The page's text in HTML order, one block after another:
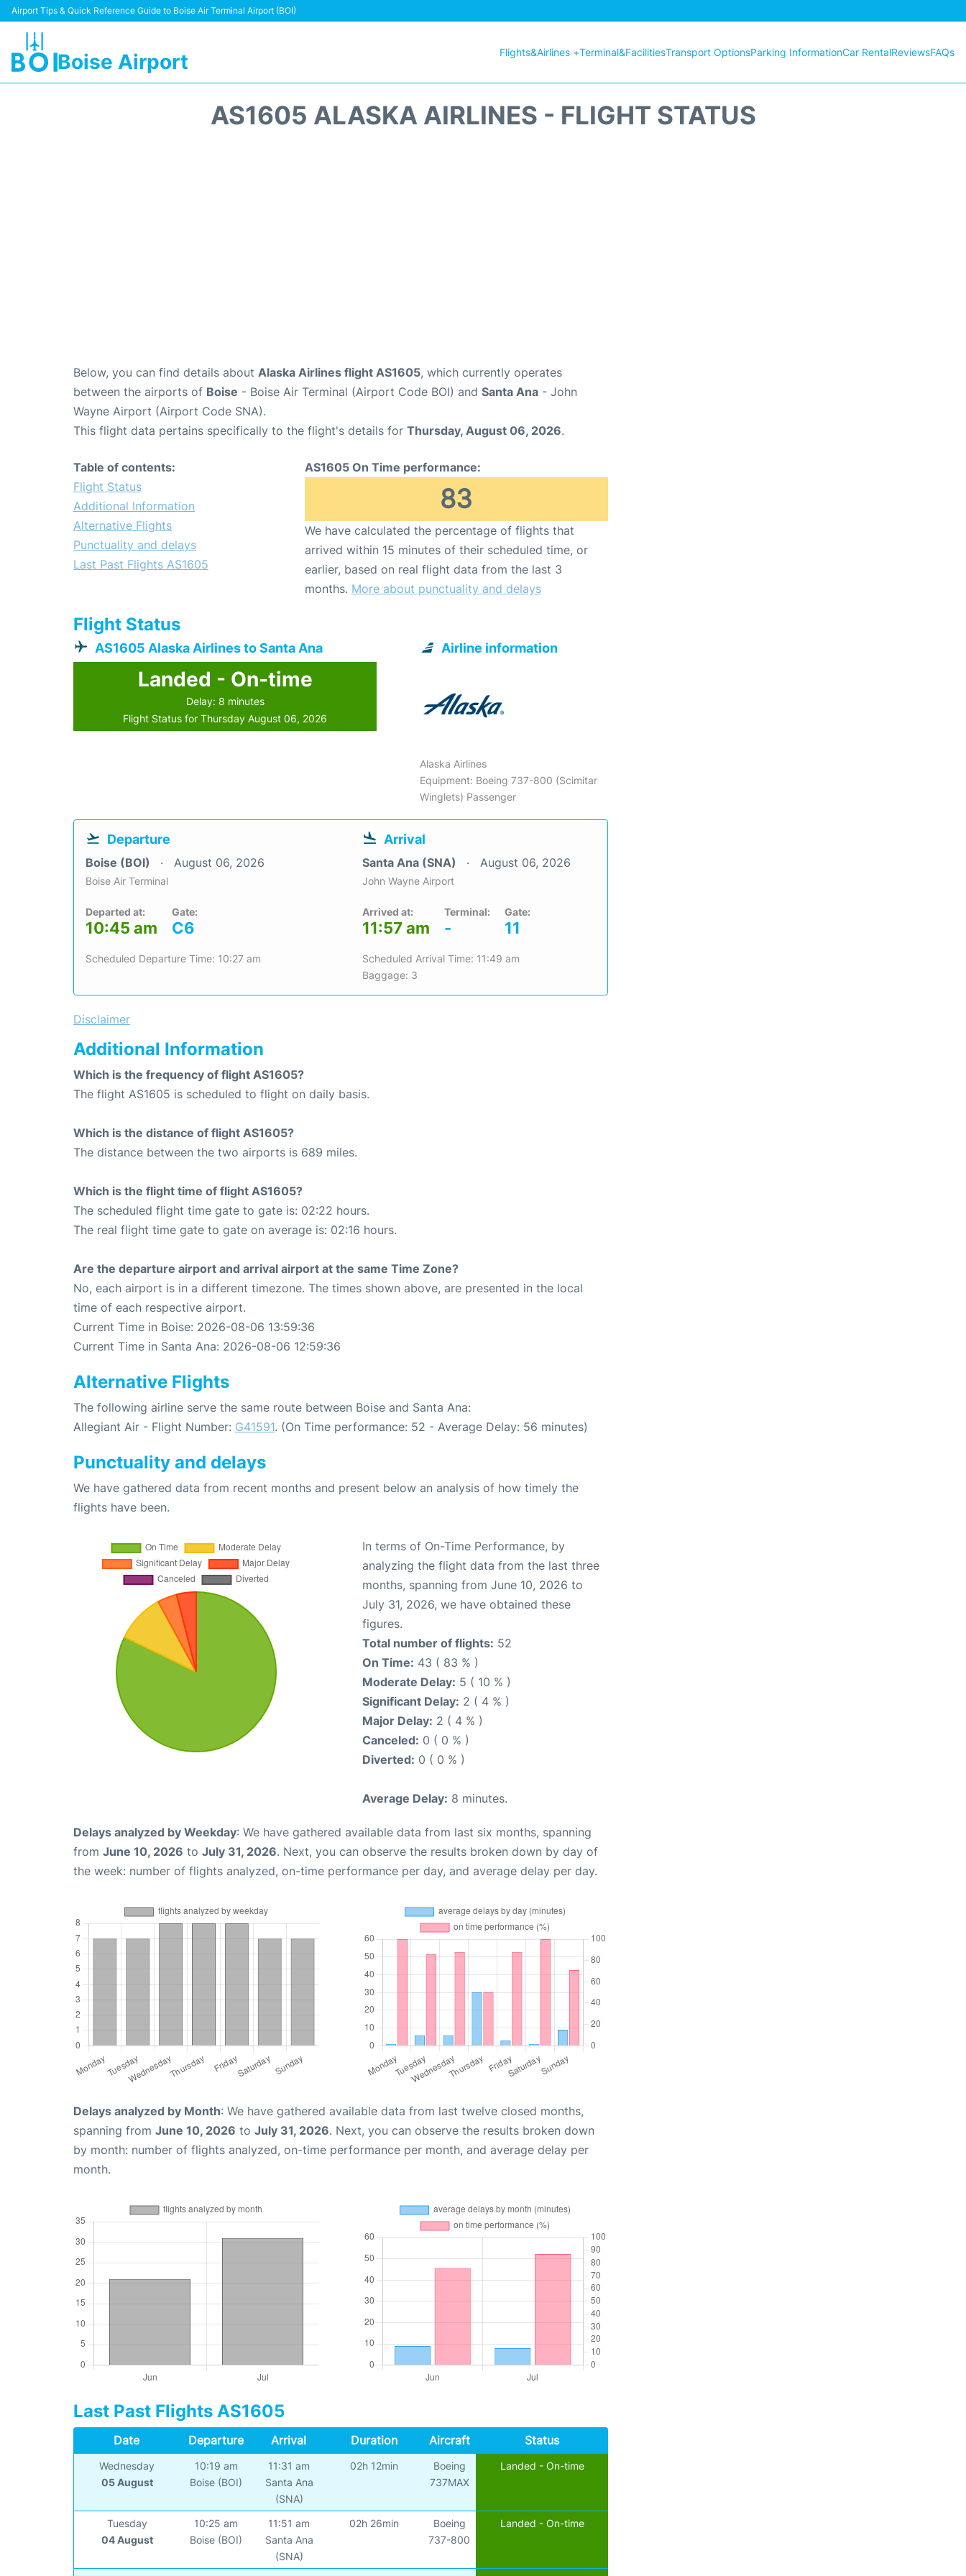
Airport Tips & Quick Reference Guide to Boise Air Terminal Airport (BOI)
Boise Airport Flights&Airlines +Terminal&FacilitiesTransport OptionsParking InformationCar RentalReviewsFAQs
AS1605 ALASKA AIRLINES - FLIGHT STATUS
Below, you can find details about Alaska Airlines flight AS1605, which currently operates
between the airports of Boise - Boise Air Terminal (Airport Code BOI) and Santa Ana - John
Wayne Airport (Airport Code SNA).
This flight data pertains specifically to the flight's details for Thursday, August 06, 2026.
Table of contents:
Flight Status
Additional Information
Alternative Flights
Punctuality and delays
Last Past Flights AS1605
AS1605 On Time performance:
83
We have calculated the percentage of flights that
arrived within 15 minutes of their scheduled time, or
earlier, based on real flight data from the last 3
months. More about punctuality and delays
Flight Status
AS1605 Alaska Airlines to Santa Ana
Landed - On-time
Delay: 8 minutes
Flight Status for Thursday August 06, 2026
Airline information
Alaska Airlines
Equipment: Boeing 737-800 (Scimitar
Winglets) Passenger
Departure
Boise (BOI) August 06, 2026
Boise Air Terminal
Departed at:
10:45 am
Gate:
C6
Scheduled Departure Time: 10:27 am
Arrival
Santa Ana (SNA) August 06, 2026
John Wayne Airport
Arrived at:
11:57 am
Terminal:
-
Gate:
11
Scheduled Arrival Time: 11:49 am
Baggage: 3
Disclaimer
Additional Information
Which is the frequency of flight AS1605?
The flight AS1605 is scheduled to flight on daily basis.
Which is the distance of flight AS1605?
The distance between the two airports is 689 miles.
Which is the flight time of flight AS1605?
The scheduled flight time gate to gate is: 02:22 hours.
The real flight time gate to gate on average is: 02:16 hours.
Are the departure airport and arrival airport at the same Time Zone?
No, each airport is in a different timezone. The times shown above, are presented in the local
time of each respective airport.
Current Time in Boise: 2026-08-06 13:59:36
Current Time in Santa Ana: 2026-08-06 12:59:36
Alternative Flights
The following airline serve the same route between Boise and Santa Ana:
Allegiant Air - Flight Number: G41591. (On Time performance: 52 - Average Delay: 56 minutes)
Punctuality and delays
We have gathered data from recent months and present below an analysis of how timely the
flights have been.
In terms of On-Time Performance, by
analyzing the flight data from the last three
months, spanning from June 10, 2026 to
July 31, 2026, we have obtained these
figures.
Total number of flights: 52
On Time: 43 ( 83 % )
Moderate Delay: 5 ( 10 % )
Significant Delay: 2 ( 4 % )
Major Delay: 2 ( 4 % )
Canceled: 0 ( 0 % )
Diverted: 0 ( 0 % )
Average Delay: 8 minutes.
Delays analyzed by Weekday: We have gathered available data from last six months, spanning
from June 10, 2026 to July 31, 2026. Next, you can observe the results broken down by day of
the week: number of flights analyzed, on-time performance per day, and average delay per day.
Delays analyzed by Month: We have gathered available data from last twelve closed months,
spanning from June 10, 2026 to July 31, 2026. Next, you can observe the results broken down
by month: number of flights analyzed, on-time performance per month, and average delay per
month.
Last Past Flights AS1605
Date Departure Arrival Duration Aircraft Status
Wednesday
05 August
10:19 am
Boise (BOI)
11:31 am
Santa Ana
(SNA)
02h 12min
Boeing
737MAX
Landed - On-time
Tuesday
04 August
10:25 am
Boise (BOI)
11:51 am
Santa Ana
(SNA)
02h 26min
Boeing
737-800
Landed - On-time